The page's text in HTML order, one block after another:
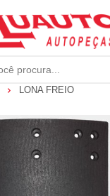
LONA FREIO